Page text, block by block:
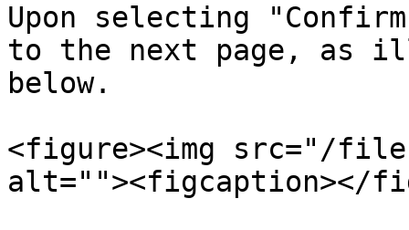
Upon selecting
to the next page, as
below.
<figure><img src="/files/
alt=""><figcaption></